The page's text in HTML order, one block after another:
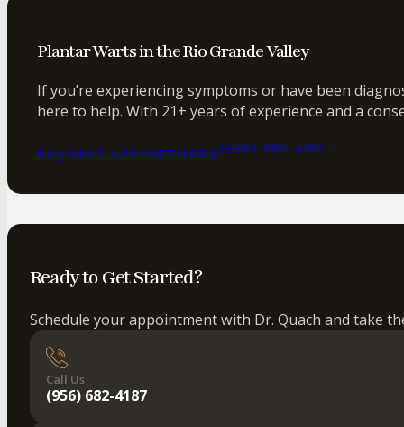
Plantar Warts in the Rio Grande Valley
If you’re experiencing symptoms or have been
here to help. With 21+ years of experience and a
REQUEST APPOINTMENT(956) 682-4187
Ready to Get Started?
Schedule your appointment with Dr. Quach and take
Call Us
(956) 682-4187